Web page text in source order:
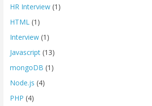
HR Interview(1)
HTML(1)
Interview(1)
Javascript(13)
mongoDB (1)
Node.js (4)
PHP (4)